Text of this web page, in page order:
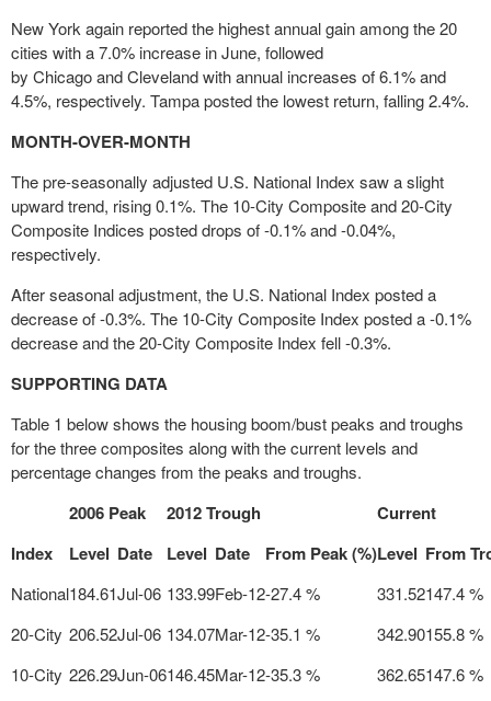
New York again reported the highest annual gain among the 20
cities with a 7.0% increase in June, followed
by ChicagoandClevelandwith annual increases of 6.1% and
4.5%, respectively. Tampaposted the lowest return, falling 2.4%.
MONTH-OVER-MONTH
The pre-seasonally adjusted U.S. National Index saw a slight
upward trend, rising 0.1%. The 10-City Composite and 20-City
Composite Indices posted drops of -0.1% and -0.04%,
respectively.
After seasonal adjustment, the U.S. National Index posted a
decrease of -0.3%. The 10-City Composite Index posted a -0.1%
decrease and the 20-City Composite Index fell -0.3%.
SUPPORTING DATA
Table 1 below shows the housing boom/bust peaks and troughs
for the three composites along with the current levels and
percentage changes from the peaks and troughs.
2006 Peak 2012 Trough
Current
Index
Level Date Level Date From Peak (%)Level From
National184.61Jul-06 133.99Feb-12-27.4 % 331.52147.4 %
20-City 206.52Jul-06 134.07Mar-12-35.1 % 342.90155.8 %
10-City 226.29Jun-06146.45Mar-12-35.3 % 362.65147.6 %